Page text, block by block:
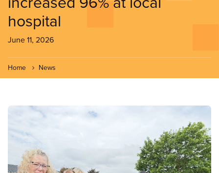
hospital
June 11, 2026
Home News
Image